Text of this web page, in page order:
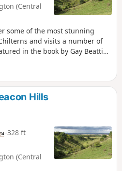
(Central
some of the most stunning
and visits a number of
in the book by Gay Beattie
and Deacon Hills were a
John Bunyan who
Mountains".
Hills
-328 ft
(Central